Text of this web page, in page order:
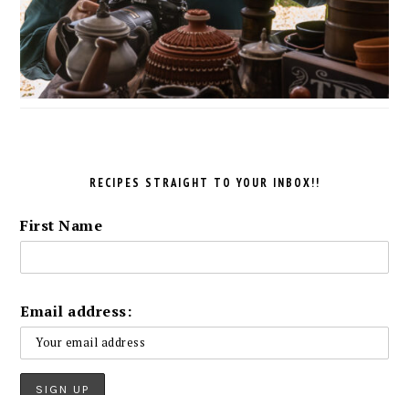
RECIPES STRAIGHT TO YOUR INBOX!!
First Name
Email address: